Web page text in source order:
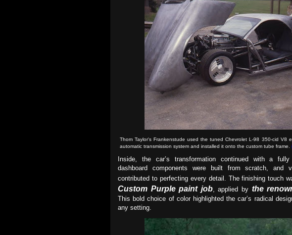
Thom Taylor's Frankenstude used the tuned Chevrolet L-98 350-cid V8
automatic transmission system and installed it onto the custom tube frame.
Inside, the car’s transformation continued with a
dashboard components were built from scratch, and
contributed to perfecting every detail. The finishing touch
Custom Purple paint job, applied by the
This bold choice of color highlighted the car’s radical
any setting.